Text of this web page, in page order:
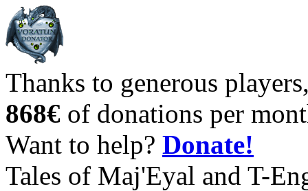
Thanks to generous
868€ of donations per
Want to help? Donate!
Tales of Maj'Eyal and T-